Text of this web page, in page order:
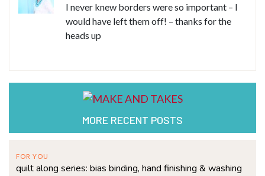
I never knew borders were so important – I
would have left them off! – thanks for the
heads up
MORE RECENT POSTS
FOR YOU
quilt along series: bias binding, hand finishing & washing